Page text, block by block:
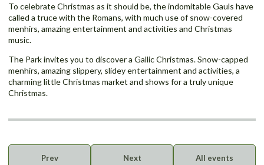
To celebrate Christmas as it should be, the indomitable Gauls have
called a truce with the Romans, with much use of snow-covered
menhirs, amazing entertainment and activities and Christmas
music.
The Park invites you to discover a Gallic Christmas. Snow-capped
menhirs, amazing slippery, slidey entertainment and activities, a
charming little Christmas market and shows for a truly unique
Christmas.
Prev Next All events